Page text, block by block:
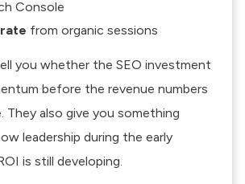
Console
from organic sessions
you whether the SEO investment
before the revenue numbers
They also give you something
leadership during the early
is still developing.